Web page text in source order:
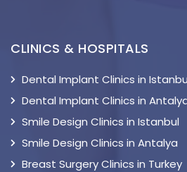
CLINICS & HOSPITALS
Dental Implant Clinics in
Dental Implant Clinics in
Smile Design Clinics in Istanbul
Smile Design Clinics in Antalya
Breast Surgery Clinics in Turkey